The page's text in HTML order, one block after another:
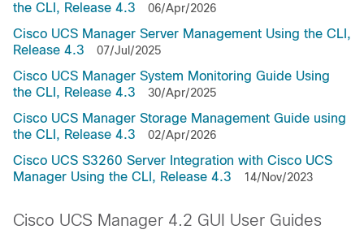
the CLI, Release 4.3
06/Apr/2026
Cisco UCS Manager Server Management Using the CLI,
Release 4.3
07/Jul/2025
Cisco UCS Manager System Monitoring Guide Using
the CLI, Release 4.3
30/Apr/2025
Cisco UCS Manager Storage Management Guide using
the CLI, Release 4.3
02/Apr/2026
Cisco UCS S3260 Server Integration with Cisco UCS
Manager Using the CLI, Release 4.3
14/Nov/2023
Cisco UCS Manager 4.2 GUI User Guides